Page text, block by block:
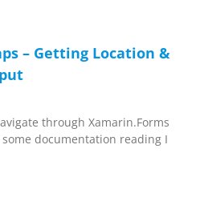
– Getting Location &
through Xamarin.Forms
documentation reading I